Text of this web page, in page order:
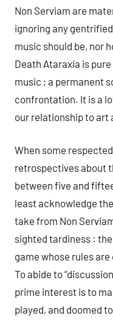
Non Serviam are
ignoring any
music should be, nor
Death Ataraxia is
music ; a permanent
confrontation. It is a
our relationship to art
When some
retrospectives about
between five and
least acknowledge
take from Non
sighted tardiness :
game whose rules
To abide to
prime interest is to
played, and doomed